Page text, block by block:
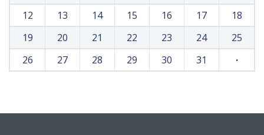
12
13 14 15 16 17
18
19
20 21 22 23 24
25
26
27 28 29 30 31 ·